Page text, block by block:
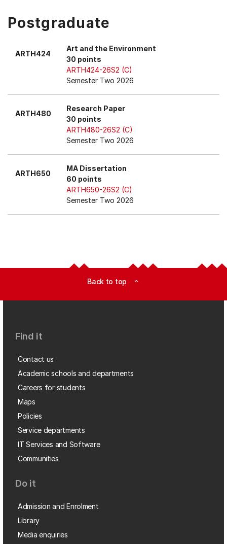
Postgraduate
ARTH424
Art and the Environment
30 points
ARTH424-26S2 (C)
Semester Two 2026
ARTH480
Research Paper
30 points
ARTH480-26S2 (C)
Semester Two 2026
ARTH650
MA Dissertation
60 points
ARTH650-26S2 (C)
Semester Two 2026
Back to top expand_less
Find it
Contact us
Academic schools and departments
Careers for students
Maps
Policies
Service departments
IT Services and Software
Communities
Do it
Admission and Enrolment
Library
Media enquiries